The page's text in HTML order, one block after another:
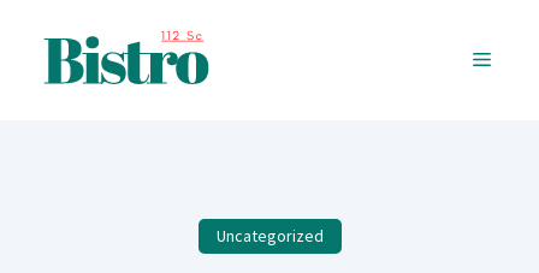
content
MENU
Uncategorized